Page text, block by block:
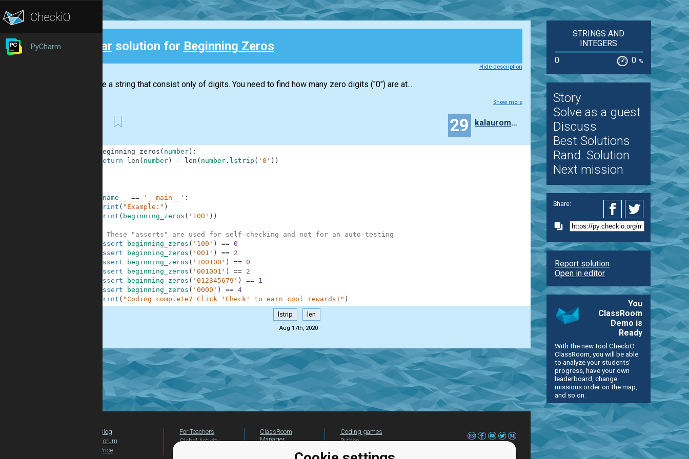
PyCharm Clear solution for Beginning Zeros
Hide description
You have a string that consist only of digits. You need to find how many zero digits ("0") are at...
Show more
29 kalauroma7997
beginning_zeros ( number) :
return
len ( number) - len ( number. lstrip ( '0' ) )
__name__ == '__main__' :
print ( "Example:" )
print ( beginning_zeros ( '100' ) )
# These "asserts" are used for self-checking and not for an auto-testing
assert
beginning_zeros ( '100' ) == 0
assert
beginning_zeros ( '001' ) ==
2
assert
beginning_zeros ( '100100' ) == 0
assert
beginning_zeros ( '001001' ) ==
2
assert
beginning_zeros ( '012345679' ) ==
1
assert
beginning_zeros ( '0000' ) == 4
print ( "Coding complete? Click 'Check' to earn cool rewards!" )
lstrip len
Aug 17th, 2020
STRINGS AND
INTEGERS
0
0 %
Story
Solve as a guest
Discuss
Best Solutions
Rand. Solution
Next mission
Share:
Report solution
Open in editor
You
ClassRoom
Demo is
Ready
With the new tool CheckiO
ClassRoom, you will be able
to analyze your students'
progress, have your own
leaderboard, change
missions order on the map,
and so on.
Blog
Forum
Price
For Teachers
Global Activity
ClassRoom
Manager
Coding games
Python
beginners